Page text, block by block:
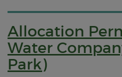
Allocation
Water
Park)